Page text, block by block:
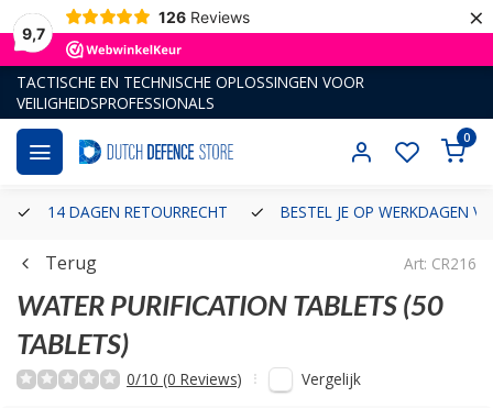
9,7
126 Reviews ×
TACTISCHE EN TECHNISCHE OPLOSSINGEN VOOR
VEILIGHEIDSPROFESSIONALS
0
14 DAGEN RETOURRECHT BESTEL JE OP WERKDAGEN
Terug Art: CR216
WATER PURIFICATION TABLETS (50
TABLETS)
0/10 (0 Reviews) Vergelijk